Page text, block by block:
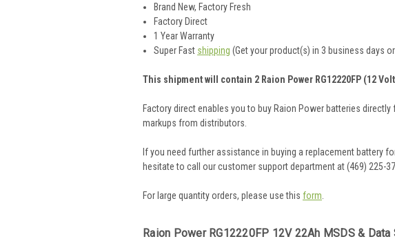
Brand New, Factory Fresh
Factory Direct
1 Year Warranty
Super Fast shipping (Get your product(s) in 3 business days
This shipment will contain 2 Raion Power RG12220FP (12
Factory direct enables you to buy Raion Power batteries
markups from distributors.
If you need further assistance in buying a replacement battery
hesitate to call our customer support department at (469) 225-
For large quantity orders, please use this form
Raion Power RG12220FP 12V 22Ah MSDS & Data